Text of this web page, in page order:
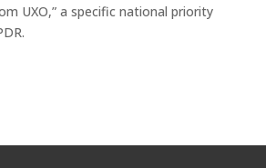
UXO,” a specific national priority